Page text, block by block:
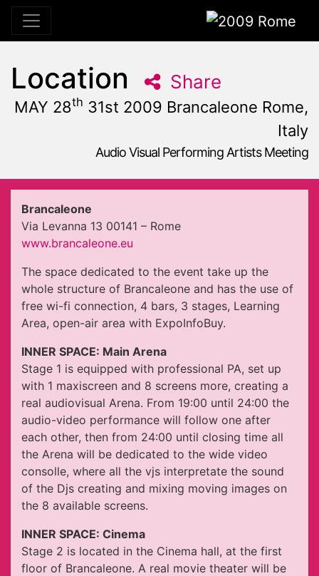
2009 Rome
Location Share
MAY 28th 31st 2009 Brancaleone Rome,
Italy
Audio Visual Performing Artists Meeting
Brancaleone,Rome,Italy
Brancaleone
Via Levanna 13 00141 – Rome
www.brancaleone.eu
The space dedicated to the event take up the
whole structure of Brancaleone and has the use of
free wi-fi connection, 4 bars, 3 stages, Learning
Area, open-air area with ExpoInfoBuy.
INNER SPACE: Main Arena
Stage 1 is equipped with professional PA, set up
with 1 maxiscreen and 8 screens more, creating a
real audiovisual Arena. From 19:00 until 24:00 the
audio-video performance will follow one after
each other, then from 24:00 until closing time all
the Arena will be dedicated to the wide video
consolle, where all the vjs interpretate the sound
of the Djs creating and mixing moving images on
the 8 available screens.
INNER SPACE: Cinema
Stage 2 is located in the Cinema hall, at the first
floor of Brancaleone. A real movie theater will be